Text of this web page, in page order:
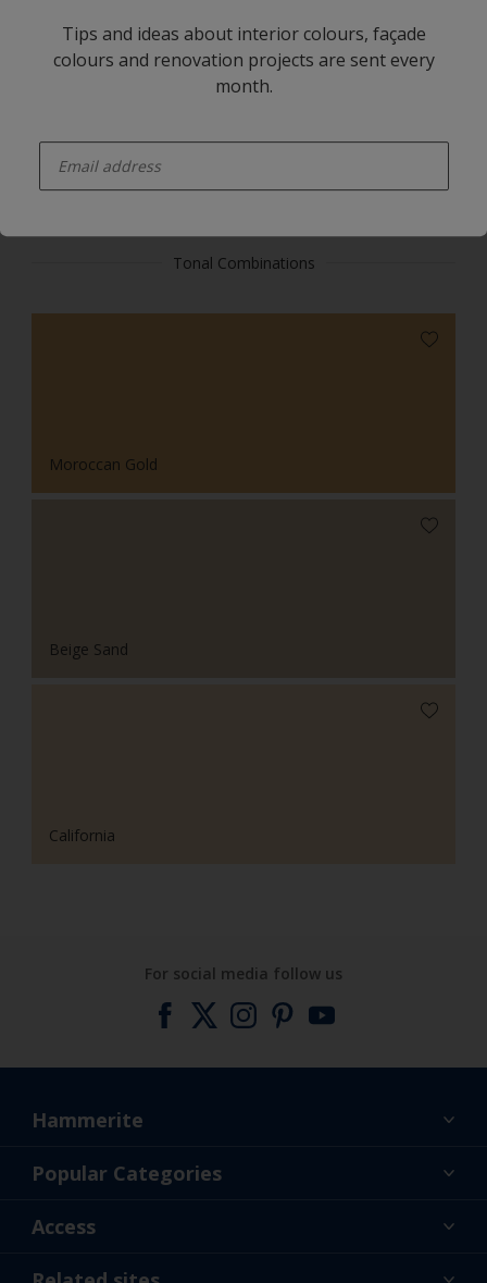
Cove White
Tonal Combinations
Moroccan Gold
Beige Sand
California
Tips and ideas about interior colours, façade
colours and renovation projects are sent every
month.
For social media follow us
Hammerite
Find a colour
Contact us
Popular Categories
Products
Access
Colour Accuracy